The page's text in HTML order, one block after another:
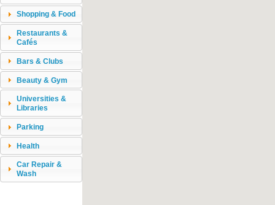
Shopping & Food
Restaurants &
Cafés
Bars & Clubs
Beauty & Gym
Universities &
Libraries
Parking
Health
Car Repair &
Wash